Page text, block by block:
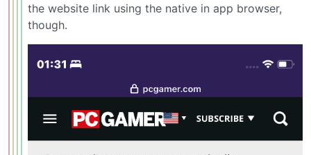
the website link using the native in app browser,
though.